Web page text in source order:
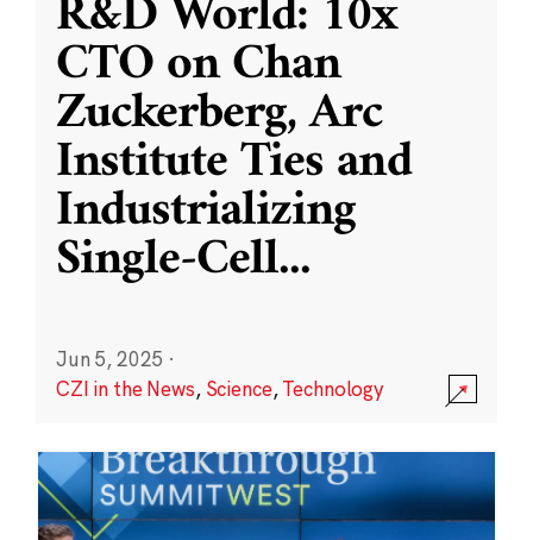
CTO on Chan
Zuckerberg, Arc
Institute Ties and
Industrializing
Single-Cell...
Jun 5, 2025 ·
CZI in the News, Science,Technology